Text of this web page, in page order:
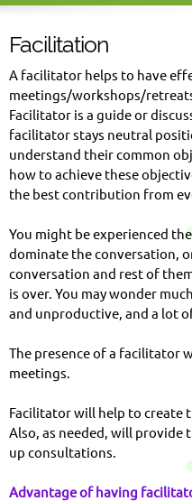
Facilitation
A facilitator helps to have
meetings/workshops/
Facilitator is a guide or
facilitator stays neutral
understand their common
how to achieve these
the best contribution from
You might be experienced
dominate the conversation,
conversation and rest of
is over. You may wonder
and unproductive, and a lot
The presence of a facilitator
meetings.
Facilitator will help to create
Also, as needed, will
up consultations.
Advantage of having